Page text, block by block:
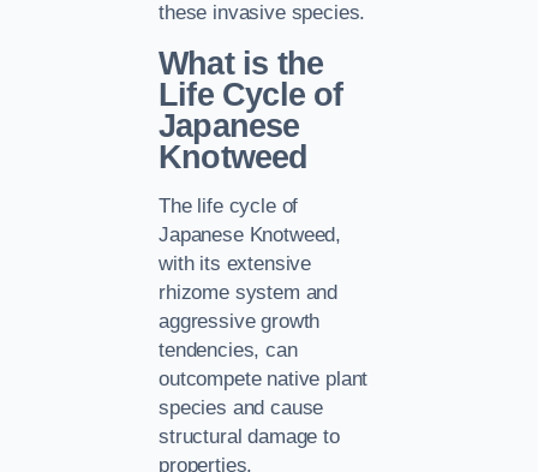
these invasive species.
What is the
Life Cycle of
Japanese
Knotweed
The life cycle of
Japanese Knotweed,
with its extensive
rhizome system and
aggressive growth
tendencies, can
outcompete native plant
species and cause
structural damage to
properties.